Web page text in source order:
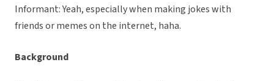
Informant: Yeah, especially when making jokes with
friends or memes on the internet, haha.
Background